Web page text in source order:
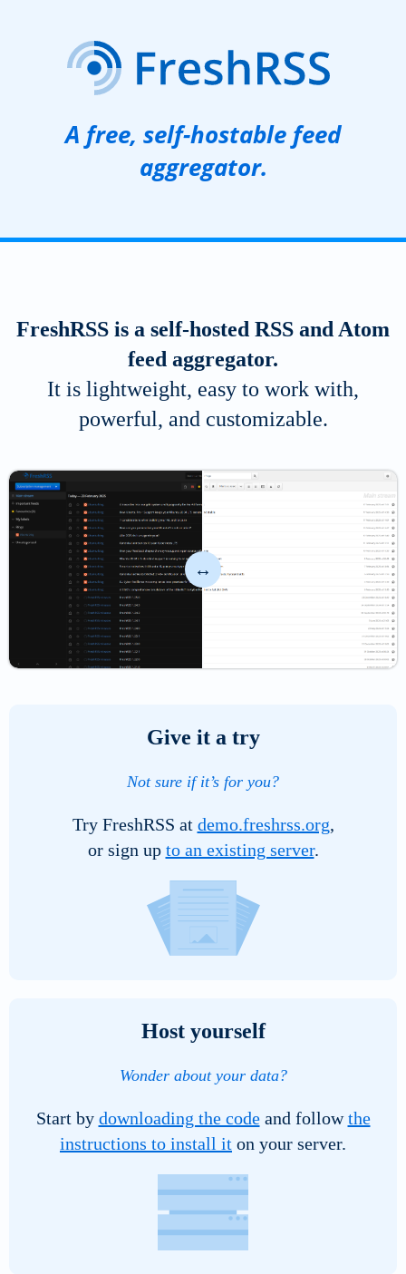
A free, self-hostable feed
aggregator.
FreshRSS is a self-hosted RSS and Atom
feed aggregator.
It is lightweight, easy to work with,
powerful, and customizable.
Give it a try
Not sure if it’s for you?
Try FreshRSS at demo.freshrss.org,
or sign up to an existing server.
Host yourself
Wonder about your data?
Start by downloading the codeand followthe
instructions to install it on your server.